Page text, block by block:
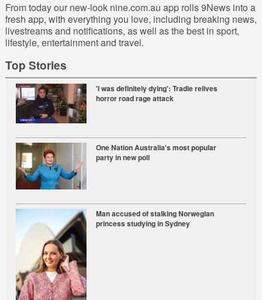
From today our new-look nine.com.au app rolls 9News into a
fresh app, with everything you love, including breaking news,
livestreams and notifications, as well as the best in sport,
lifestyle, entertainment and travel.
Top Stories
'I was definitely dying': Tradie relives
horror road rage attack
One Nation Australia's most popular
party in new poll
Man accused of stalking Norwegian
princess studying in Sydney